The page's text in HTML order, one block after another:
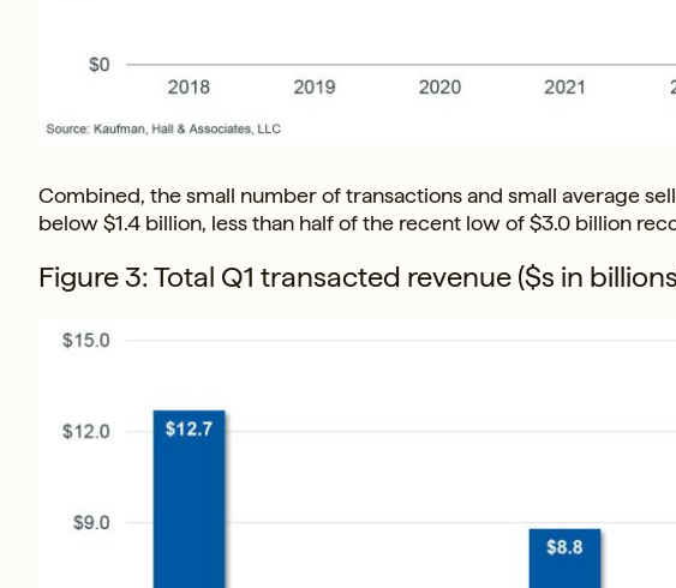
Combined, the small number of transactions and small average
below $1.4 billion, less than half of the recent low of $3.0 billion
Figure 3: Total Q1 transacted revenue ($s in